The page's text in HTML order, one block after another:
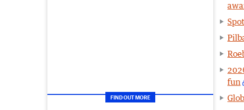
FIND OUT MORE
fun